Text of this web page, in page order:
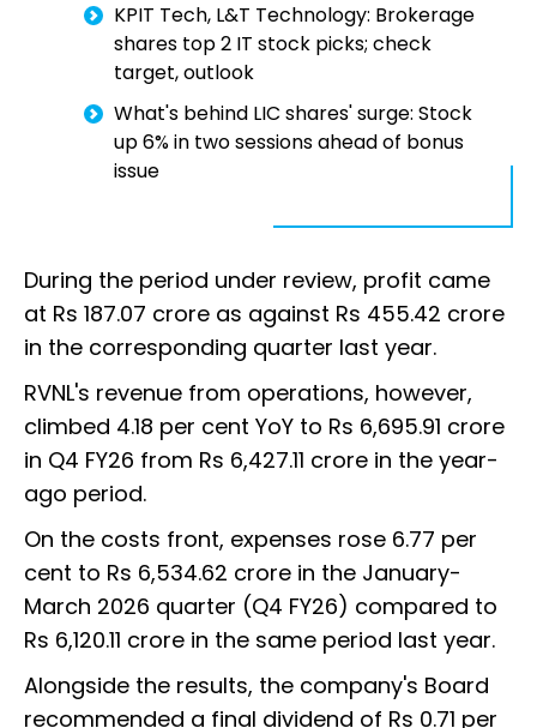
KPIT Tech, L&T Technology: Brokerage
shares top 2 IT stock picks; check
target, outlook
What's behind LIC shares' surge: Stock
up 6% in two sessions ahead of bonus
issue
During the period under review, profit came
at Rs 187.07 crore as against Rs 455.42 crore
in the corresponding quarter last year.
RVNL's revenue from operations, however,
climbed 4.18 per cent YoY to Rs 6,695.91 crore
in Q4 FY26 from Rs 6,427.11 crore in the year-
ago period.
On the costs front, expenses rose 6.77 per
cent to Rs 6,534.62 crore in the January-
March 2026 quarter (Q4 FY26) compared to
Rs 6,120.11 crore in the same period last year.
Alongside the results, the company's Board
recommended a final dividend of Rs 0.71 per